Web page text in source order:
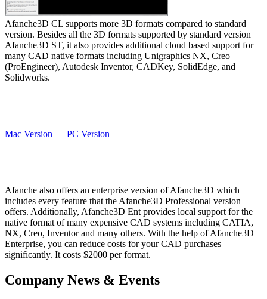
Afanche3D CL supports more 3D formats compared to standard
version. Besides all the 3D formats supported by standard version
Afanche3D ST, it also provides additional cloud based support for
many CAD native formats including Unigraphics NX, Creo
(ProEngineer), Autodesk Inventor, CADKey, SolidEdge, and
Solidworks.
Mac Version PC Version
Afanche also offers an enterprise version of Afanche3D which
includes every feature that the Afanche3D Professional version
offers. Additionally, Afanche3D Ent provides local support for the
native format of many expensive CAD systems including CATIA,
NX, Creo, Inventor and many others. With the help of Afanche3D
Enterprise, you can reduce costs for your CAD purchases
significantly. It costs $2000 per format.
Company News & Events